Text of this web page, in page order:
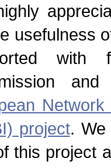
usefulness
with
project. We
this project